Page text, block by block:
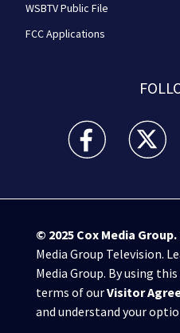
WSBTV Public File
FCC Applications
WSB-TV Channel 2
WSB-TV
© 2025 Cox Media Group.
Media Group Television.
Media Group. By using
terms of ourVisitor
and understand your